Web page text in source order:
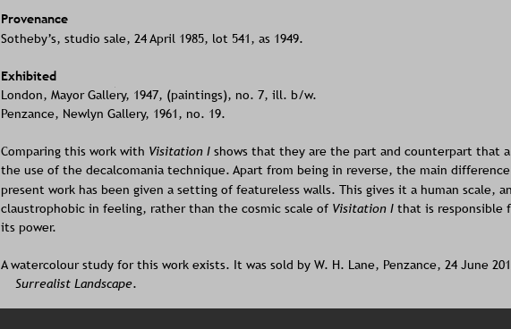
Provenance
Sotheby’s, studio sale, 24 April 1985, lot 541, as 1949.
Exhibited
London, Mayor Gallery, 1947, (paintings), no. 7, ill. b/w.
Penzance, Newlyn Gallery, 1961, no. 19.
Comparing this work with Visitation I shows that they are the part and counterpart that
the use of the decalcomania technique. Apart from being in reverse, the main
present work has been given a setting of featureless walls. This gives it a human scale,
claustrophobic in feeling, rather than the cosmic scale of Visitation I that is responsible
its power.
A watercolour study for this work exists. It was sold by W. H. Lane, Penzance, 24 June
Surrealist Landscape.